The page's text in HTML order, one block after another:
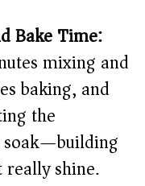
Bake Time:
mixing and
baking, and
the
shine.